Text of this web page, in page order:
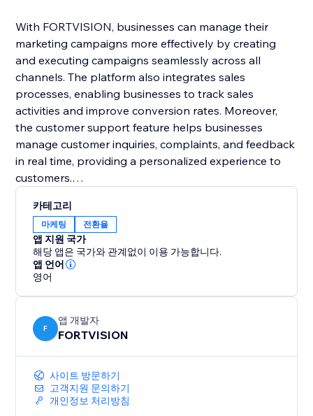
With FORTVISION, businesses can manage their
marketing campaigns more effectively by creating
and executing campaigns seamlessly across all
channels. The platform also integrates sales
processes, enabling businesses to track sales
activities and improve conversion rates. Moreover,
the customer support feature helps businesses
manage customer inquiries, complaints, and feedback
in real time, providing a personalized experience to
customers.
Overall, FORTVISION's comprehensive features
provide businesses the tools to manage all aspects
of their operations, from marketing to finance, on one
platform.
카테고리
마케팅 전환율
앱 지원 국가
해당 앱은 국가와 관계없이 이용 가능합니다.
앱 언어
영어
F
앱 개발자
FORTVISION
사이트 방문하기
고객지원 문의하기
개인정보 처리방침